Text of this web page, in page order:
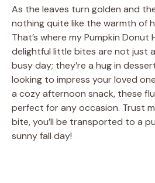
As the leaves turn golden and
nothing quite like the warmth of
That’s where my Pumpkin Donut
delightful little bites are not just
busy day; they’re a hug in
looking to impress your loved
a cozy afternoon snack, these
perfect for any occasion. Trust
bite, you’ll be transported to a
sunny fall day!